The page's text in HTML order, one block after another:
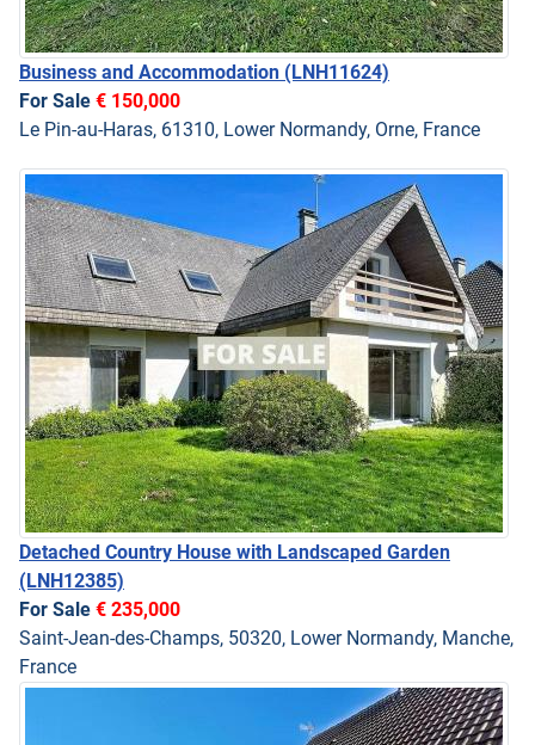
Business and Accommodation (LNH11624)
For Sale € 150,000
Le Pin-au-Haras, 61310, Lower Normandy, Orne, France
Detached Country House with Landscaped Garden
(LNH12385)
For Sale € 235,000
Saint-Jean-des-Champs, 50320, Lower Normandy, Manche,
France